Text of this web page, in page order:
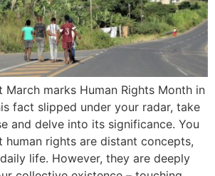
marks Human Rights Month in
fact slipped under your radar, take
and delve into its significance. You
human rights are distant concepts,
life. However, they are deeply